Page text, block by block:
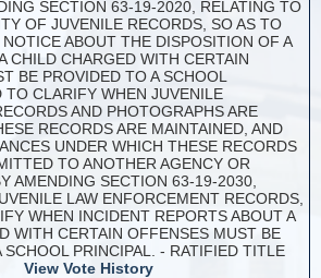
SECTION 63-19-2020, RELATING TO
OF JUVENILE RECORDS, SO AS TO
ABOUT THE DISPOSITION OF A
CHILD CHARGED WITH CERTAIN
BE PROVIDED TO A SCHOOL
TO CLARIFY WHEN JUVENILE
AND PHOTOGRAPHS ARE
RECORDS ARE MAINTAINED, AND
UNDER WHICH THESE RECORDS
TO ANOTHER AGENCY OR
AMENDING SECTION 63-19-2030,
LAW ENFORCEMENT RECORDS,
WHEN INCIDENT REPORTS ABOUT A
WITH CERTAIN OFFENSES MUST BE
SCHOOL PRINCIPAL. - RATIFIED TITLE
View Vote History